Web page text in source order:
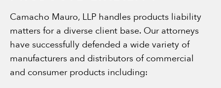
Camacho Mauro, LLP handles products liability
matters for a diverse client base. Our attorneys
have successfully defended a wide variety of
manufacturers and distributors of commercial
and consumer products including: